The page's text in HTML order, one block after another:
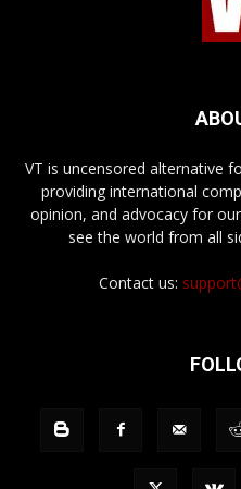
VT is uncensored alternative
providing international
opinion, and advocacy for
see the world from all
Contact us: